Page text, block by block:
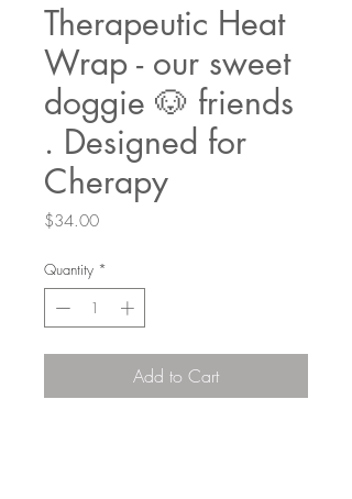
Therapeutic Heat
Wrap - our sweet
doggie 🐶 friends
. Designed for
Cherapy
$34.00Price
Quantity *
Add to Cart